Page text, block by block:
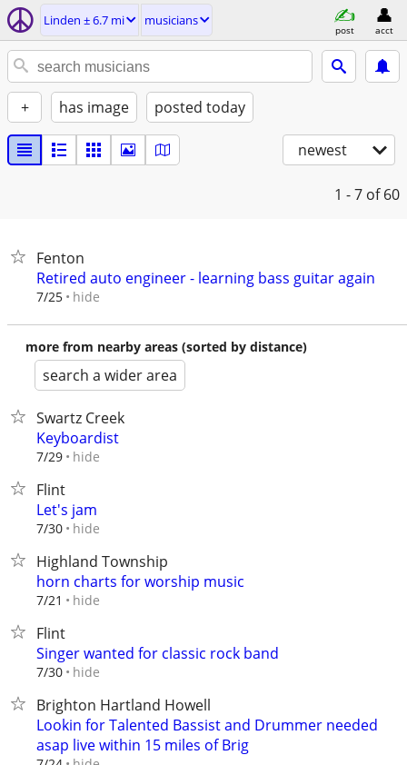
Linden ± 6.7 mi musicians
post acct
+ has image posted today
newest
1 - 7 of 60
Fenton
Retired auto engineer - learning bass guitar again
7/25 hide
more from nearby areas (sorted by distance)
search a wider area
Swartz Creek
Keyboardist
7/29 hide
Flint
Let's jam
7/30 hide
Highland Township
horn charts for worship music
7/21 hide
Flint
Singer wanted for classic rock band
7/30 hide
Brighton Hartland Howell
Lookin for Talented Bassist and Drummer needed
asap live within 15 miles of Brig